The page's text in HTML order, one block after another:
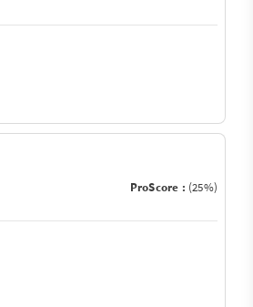
ProScore : (25%)